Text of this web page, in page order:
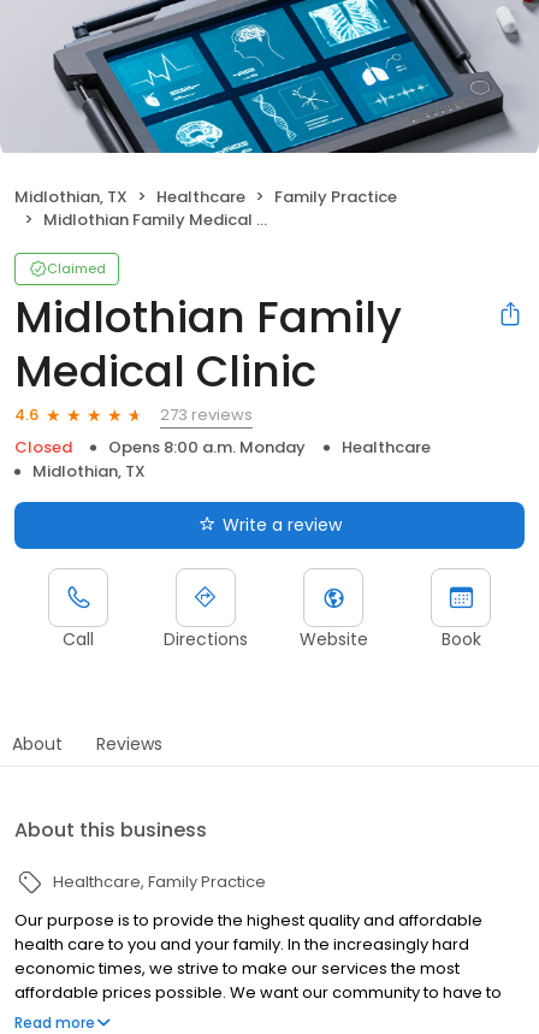
Midlothian, TX Healthcare
Family Practice
Midlothian Family Medical Clinic
Claimed
Midlothian Family
Medical Clinic
4.6
273 reviews
Closed
Opens 8:00 a.m. Monday
Healthcare
Midlothian, TX
Write a review
Call Directions Website Book
About Reviews
About this business
Healthcare Family Practice
Our purpose is to provide the highest quality and affordable
health care to you and your family. In the increasingly hard
economic times, we strive to make our services the most
affordable prices possible. We want our community to have to
opportunity to experience the feeling of personalized,
Read more